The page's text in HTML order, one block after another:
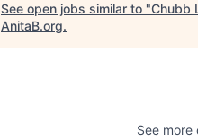
See open jobs similar to "Chubb
AnitaB.org.
See